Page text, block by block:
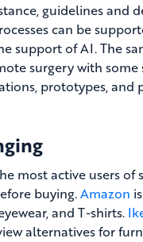
guidelines and
can be
support of AI. The
surgery with
prototypes, and
most active users of
buying.Amazon
and T-shirts.
alternatives for